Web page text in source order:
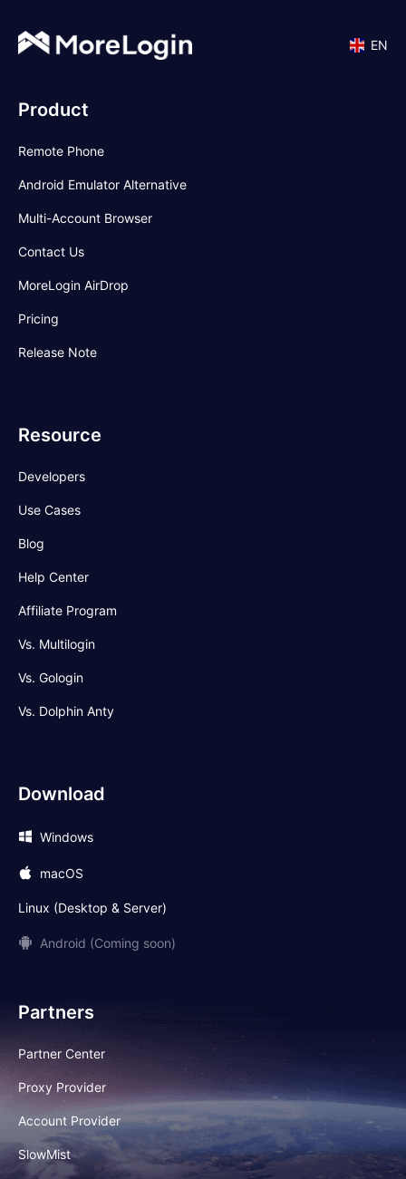
EN
Product
Remote Phone
Android Emulator Alternative
Multi-Account Browser
Contact Us
MoreLogin AirDrop
Pricing
Release Note
Resource
Developers
Use Cases
Blog
Help Center
Affiliate Program
Vs. Multilogin
Vs. Gologin
Vs. Dolphin Anty
Download
Windows
macOS
Linux (Desktop & Server)
Android (Coming soon)
Partners
Partner Center
Proxy Provider
Account Provider
SlowMist